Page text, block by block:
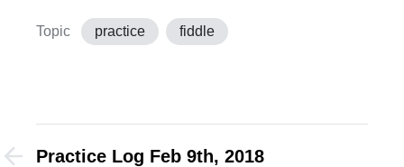
Topic practice fiddle
Practice Log Feb 9th, 2018